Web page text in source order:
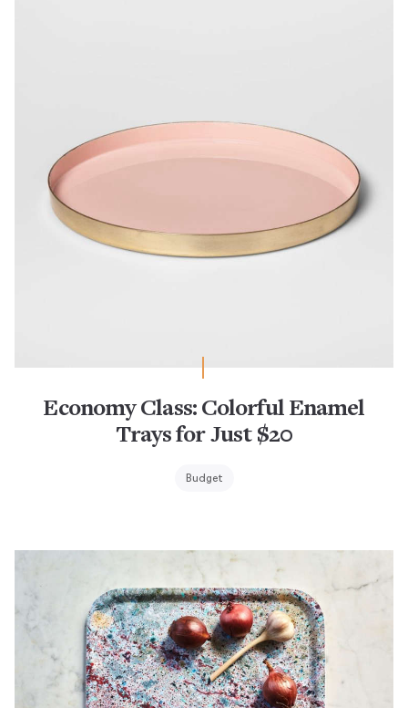
Economy Class: Colorful Enamel
Trays for Just $20
Budget